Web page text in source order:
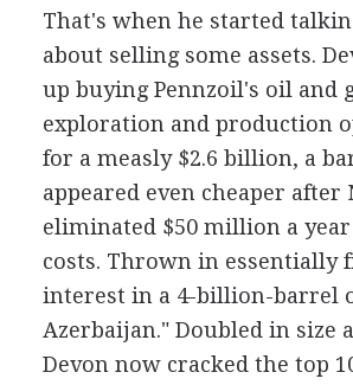
That's when he started
about selling some assets.
up buying Pennzoil's oil and
exploration and production
for a measly $2.6 billion, a
appeared even cheaper after
eliminated $50 million a
costs. Thrown in essentially
interest in a 4-billion-barrel
Azerbaijan." Doubled in size
Devon now cracked the top